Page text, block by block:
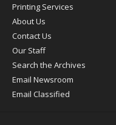
Printing Services
About Us
Contact Us
Our Staff
Search the Archives
Email Newsroom
Email Classified